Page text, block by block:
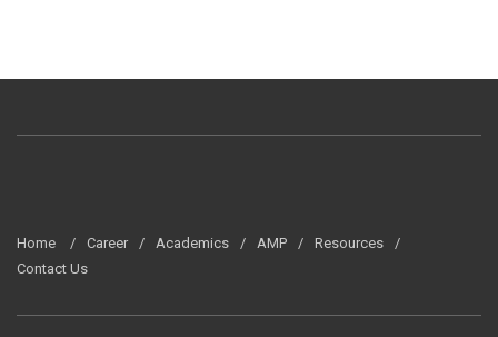
Home Career Academics AMP
Resources
Contact Us